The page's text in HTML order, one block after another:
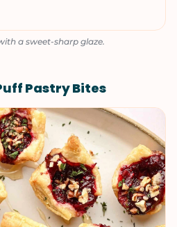
a sweet-sharp glaze.
Pastry Bites